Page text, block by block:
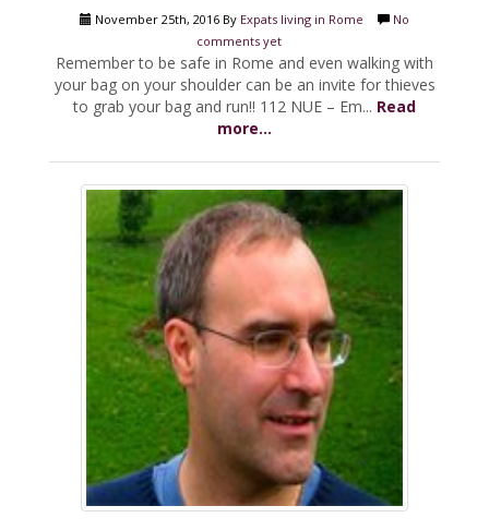
November 25th, 2016 By Expats living in Rome
No
comments yet
Remember to be safe in Rome and even walking with
your bag on your shoulder can be an invite for thieves
to grab your bag and run!! 112 NUE – Em... Read
more...